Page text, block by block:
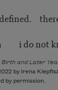
i do not
Birth and Later
by Irena
by permission.